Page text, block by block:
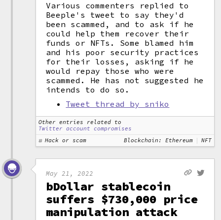
Various commenters replied to
Beeple's tweet to say they'd
been scammed, and to ask if he
could help them recover their
funds or NFTs. Some blamed him
and his poor security practices
for their losses, asking if he
would repay those who were
scammed. He has not suggested he
intends to do so.
Tweet thread by sniko
Other entries related to
Twitter account compromises
Hack or scam
Blockchain: Ethereum NFT
May 21, 2022
bDollar stablecoin
suffers $730,000 price
manipulation attack